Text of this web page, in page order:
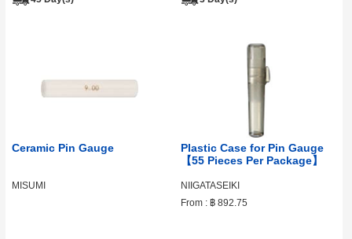
Ceramic Pin Gauge
MISUMI
Plastic Case for Pin Gauge
【55 Pieces Per Package】
NIIGATASEIKI
From : ฿ 892.75